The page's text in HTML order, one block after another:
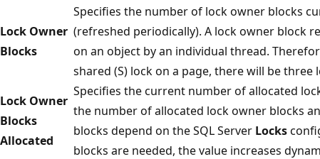
Lock Owner
Blocks
Specifies the number of lock owner blocks
(refreshed periodically). A lock owner block
on an object by an individual thread.
shared (S) lock on a page, there will be three
Lock Owner
Blocks
Allocated
Specifies the current number of allocated
the number of allocated lock owner blocks
blocks depend on the SQL Server Locks
blocks are needed, the value increases